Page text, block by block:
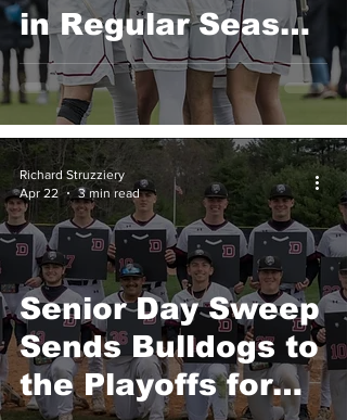
in Regular Season
Finale
Senior Day Sweep
Sends Bulldogs to
the Playoffs for
Richard Struzziery
Apr 22
3 min read